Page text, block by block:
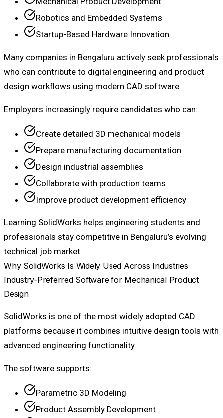
Robotics and Embedded Systems
Startup-Based Hardware Innovation
Many companies in Bengaluru actively seek professionals
who can contribute to digital engineering and product
design workflows using modern CAD software.
Employers increasingly require candidates who can:
Create detailed 3D mechanical models
Prepare manufacturing documentation
Design industrial assemblies
Collaborate with production teams
Improve product development efficiency
Learning SolidWorks helps engineering students and
professionals stay competitive in Bengaluru’s evolving
technical job market.
Why SolidWorks Is Widely Used Across Industries
Industry-Preferred Software for Mechanical Product
Design
SolidWorks is one of the most widely adopted CAD
platforms because it combines intuitive design tools with
advanced engineering functionality.
The software supports:
Parametric 3D Modeling
Product Assembly Development